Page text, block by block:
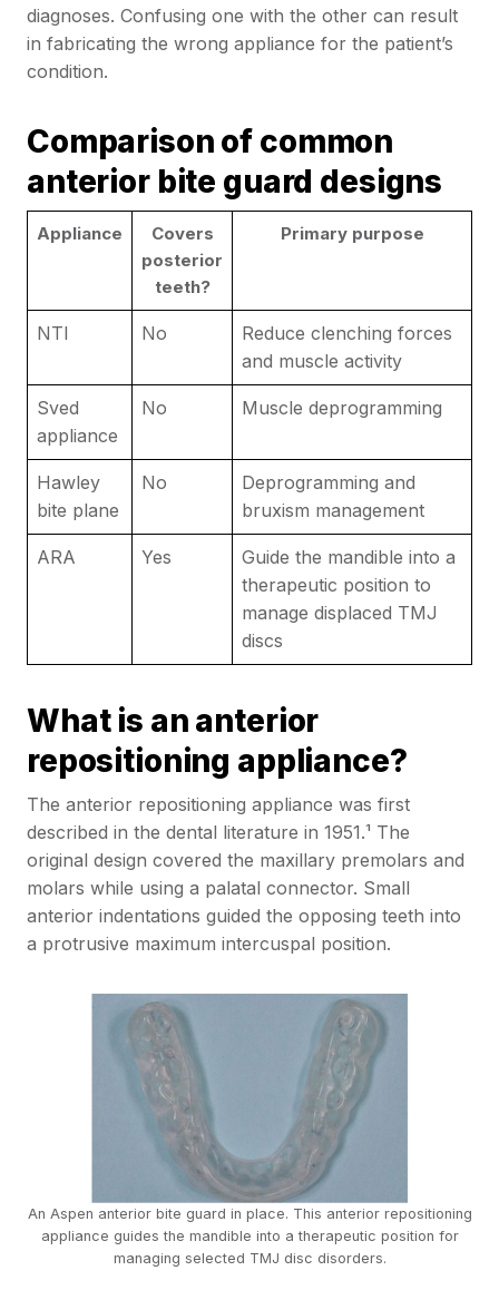
diagnoses. Confusing one with the other can result
in fabricating the wrong appliance for the patient’s
condition.
Comparison of common
anterior bite guard designs
Appliance
Covers
posterior
teeth?
Primary purpose
NTI No
Reduce clenching forces
and muscle activity
Sved
appliance
No Muscle deprogramming
Hawley
bite plane
No
Deprogramming and
bruxism management
ARA Yes
Guide the mandible into a
therapeutic position to
manage displaced TMJ
discs
What is an anterior
repositioning appliance?
The anterior repositioning appliance was first
described in the dental literature in 1951.¹ The
original design covered the maxillary premolars and
molars while using a palatal connector. Small
anterior indentations guided the opposing teeth into
a protrusive maximum intercuspal position.
An Aspen anterior bite guard in place. This anterior repositioning
appliance guides the mandible into a therapeutic position for
managing selected TMJ disc disorders.